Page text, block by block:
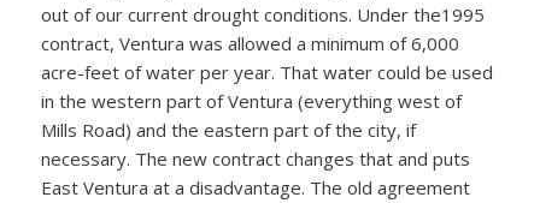
out of our current drought conditions. Under the1995
contract, Ventura was allowed a minimum of 6,000
acre-feet of water per year. That water could be used
in the western part of Ventura (everything west of
Mills Road) and the eastern part of the city, if
necessary. The new contract changes that and puts
East Ventura at a disadvantage. The old agreement